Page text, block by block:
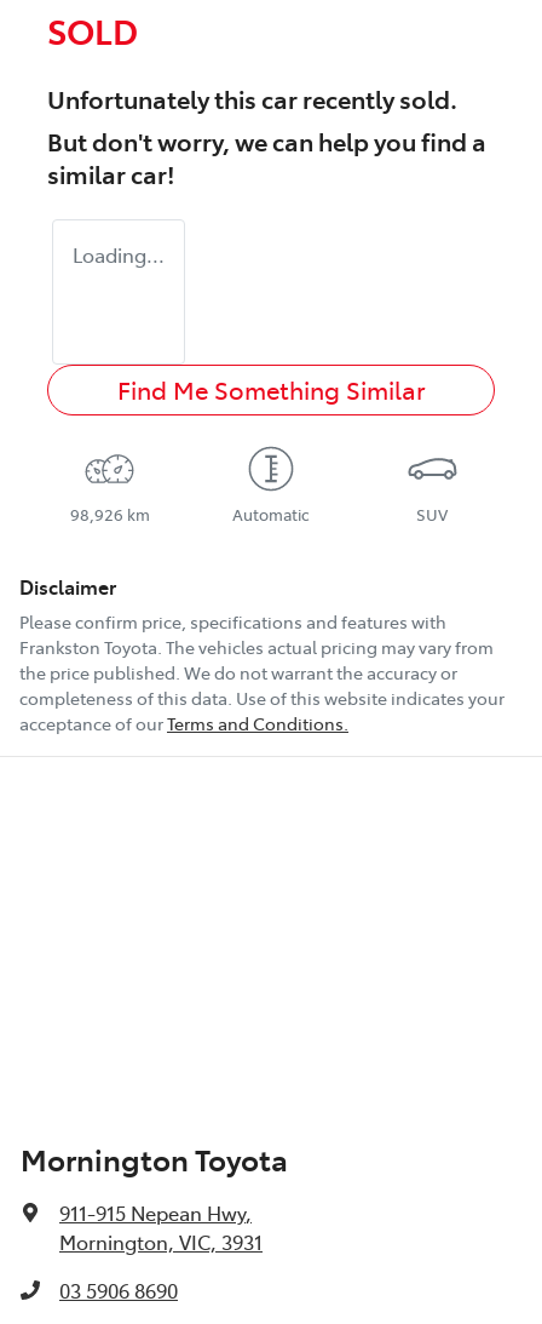
SOLD
Unfortunately thiscarrecently sold.
But don't worry, we can help you find a
similarcar!
Loading...
Find Me Something Similar
98,926 km Automatic SUV
Disclaimer
Please confirm price, specifications and features with
Frankston Toyota. The vehicles actual pricing may vary from
the price published. We do not warrant the accuracy or
completeness of this data. Use of this website indicates your
acceptance of ourTerms and Conditions.
Mornington Toyota
911-915 Nepean Hwy,
Mornington, VIC, 3931
03 5906 8690